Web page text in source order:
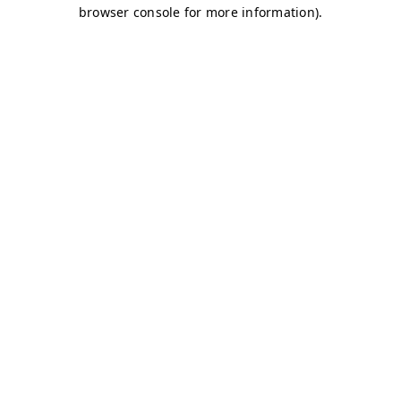
browser console for more information).